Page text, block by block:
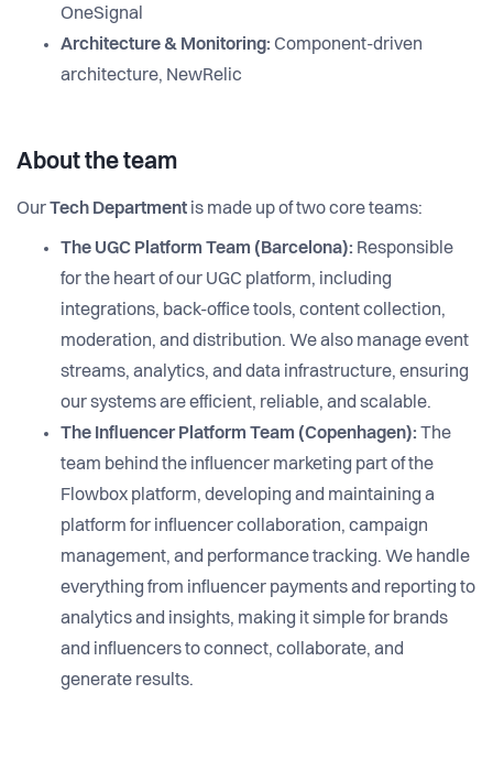
OneSignal
Architecture & Monitoring: Component-driven
architecture, NewRelic
About the team
OurTech Department is made up of two core teams:
The UGC Platform Team (Barcelona): Responsible
for the heart of our UGC platform, including
integrations, back-office tools, content collection,
moderation, and distribution. We also manage event
streams, analytics, and data infrastructure, ensuring
our systems are efficient, reliable, and scalable.
The Influencer Platform Team (Copenhagen): The
team behind the influencer marketing part of the
Flowbox platform, developing and maintaining a
platform for influencer collaboration, campaign
management, and performance tracking. We handle
everything from influencer payments and reporting to
analytics and insights, making it simple for brands
and influencers to connect, collaborate, and
generate results.